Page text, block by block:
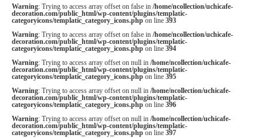
Warning: Trying to access array offset on false in /home/ncollection/uchicafe-
decoration.com/public_html/wp-content/plugins/templatic-
categoryicons/templatic_category_icons.phpon line 393
Warning: Trying to access array offset on false in /home/ncollection/uchicafe-
decoration.com/public_html/wp-content/plugins/templatic-
categoryicons/templatic_category_icons.phpon line 394
Warning: Trying to access array offset on null in /home/ncollection/uchicafe-
decoration.com/public_html/wp-content/plugins/templatic-
categoryicons/templatic_category_icons.phpon line 395
Warning: Trying to access array offset on null in /home/ncollection/uchicafe-
decoration.com/public_html/wp-content/plugins/templatic-
categoryicons/templatic_category_icons.phpon line 396
Warning: Trying to access array offset on null in /home/ncollection/uchicafe-
decoration.com/public_html/wp-content/plugins/templatic-
categoryicons/templatic_category_icons.phpon line 397